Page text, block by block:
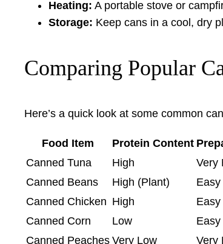
Heating: A portable stove or
Storage: Keep cans in a cool, dry
Comparing Popular
Here’s a quick look at some common
Food Item Protein Content
Canned Tuna
High Very
Canned Beans
High (Plant) Easy
Canned Chicken High Easy
Canned Corn
Low Easy
Canned Peaches Very Low Very